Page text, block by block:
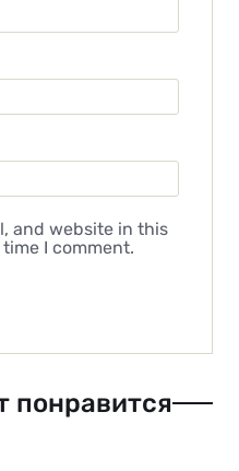
and website in this
I comment.
понравится